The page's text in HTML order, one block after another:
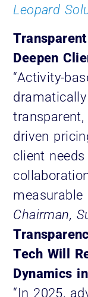
Leopard
Deepen
“Activity-
driven
client
measurable
Chairman,
Tech Will
Dynamics
“In 2025,